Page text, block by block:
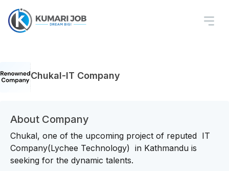
Chukal-IT Company
About Company
Chukal, one of the upcoming project of reputed IT
Company(Lychee Technology) in Kathmandu is
seeking for the dynamic talents.